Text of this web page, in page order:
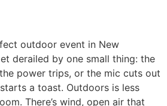
outdoor event in New
derailed by one small thing: the
power trips, or the mic cuts out
a toast. Outdoors is less
There’s wind, open air that